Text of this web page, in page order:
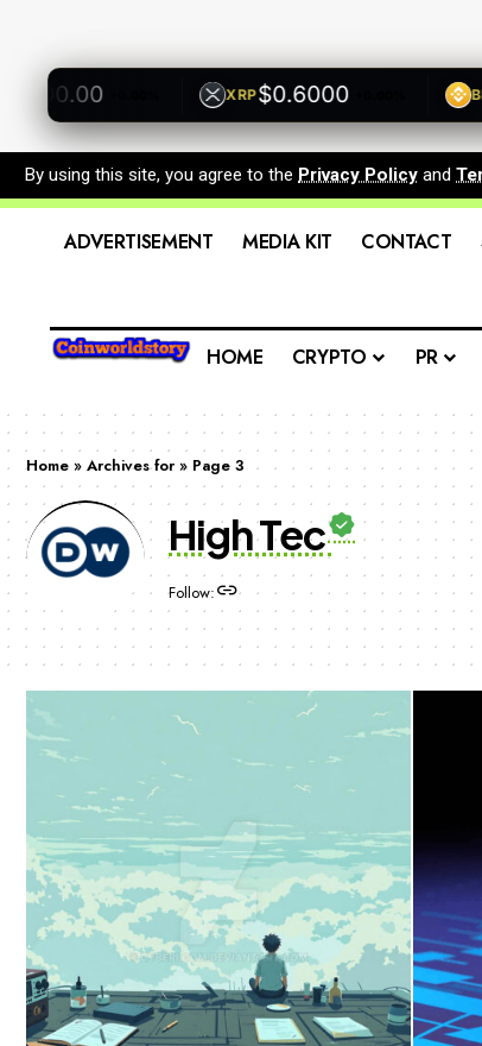
+0.00% XRP$0.6000 +0.00% BNB
By using this site, you agree to the Privacy Policy and
ADVERTISEMENT MEDIA KIT CONTACT
HOME CRYPTO PR
Home » Archives for » Page 3
High Tec
Follow: